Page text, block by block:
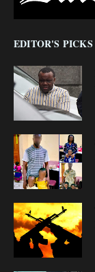
EDITOR'S PICKS